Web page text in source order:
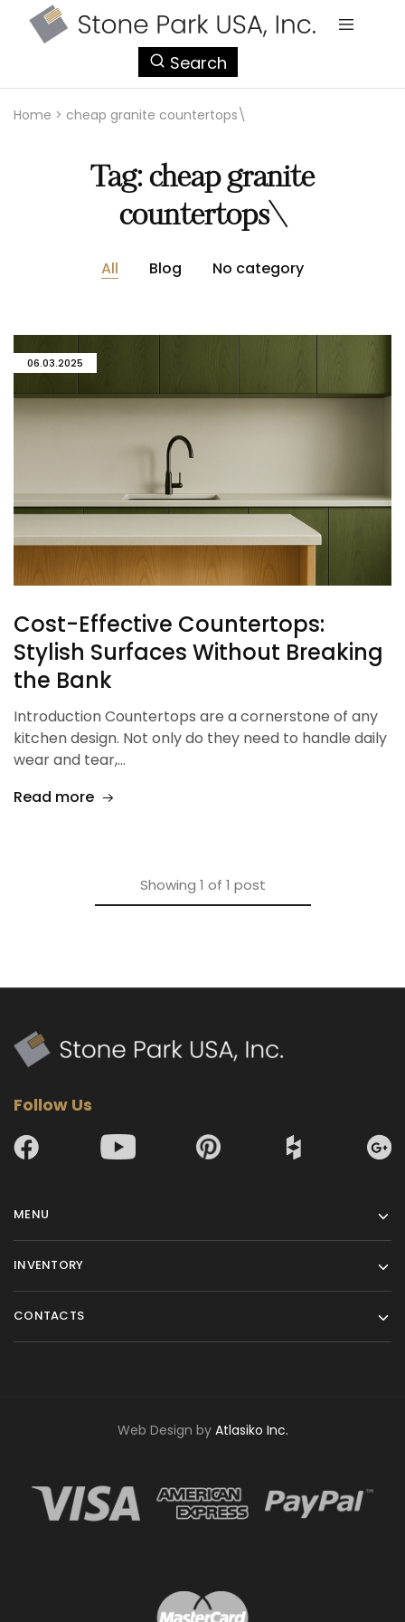
Search
Home > cheap granite countertops\
Tag: cheap granite
countertops\
All Blog No category
06.03.2025
Cost-Effective Countertops:
Stylish Surfaces Without Breaking
the Bank
Introduction Countertops are a cornerstone of any
kitchen design. Not only do they need to handle daily
wear and tear,…
Read more
Showing 1 of 1 post
Follow Us
MENU
INVENTORY
CONTACTS
Web Design by Atlasiko Inc.